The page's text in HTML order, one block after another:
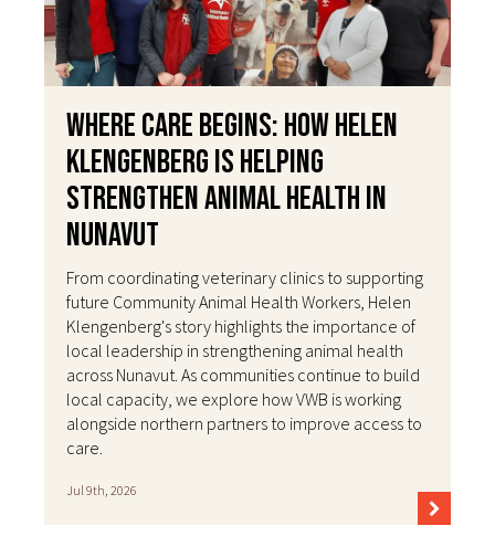
Where Care Begins: How Helen
Klengenberg Is Helping
Strengthen Animal Health in
Nunavut
From coordinating veterinary clinics to supporting
future Community Animal Health Workers, Helen
Klengenberg's story highlights the importance of
local leadership in strengthening animal health
across Nunavut. As communities continue to build
local capacity, we explore how VWB is working
alongside northern partners to improve access to
care.
Jul 9th, 2026